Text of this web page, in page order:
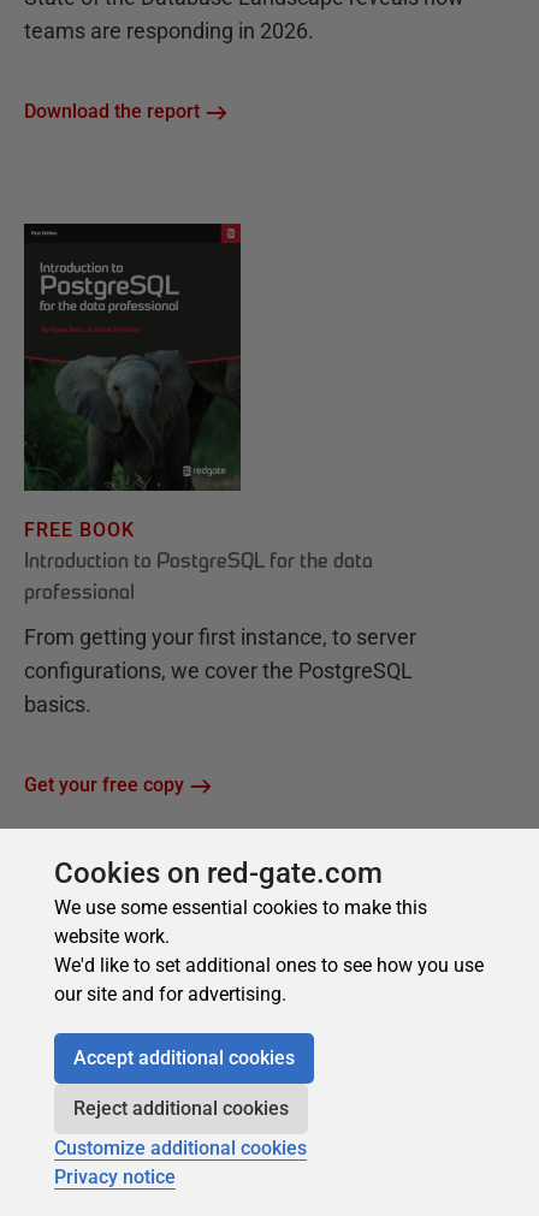
Cookies on red-gate.com
We use some essential cookies to make this
website work.
We'd like to set additional ones to see how you use
our site and for advertising.
Accept additional cookies
Reject additional cookies
Customize additional cookies
Privacy notice